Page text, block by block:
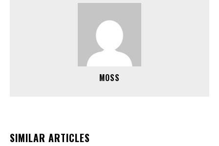
MOSS
SIMILAR ARTICLES